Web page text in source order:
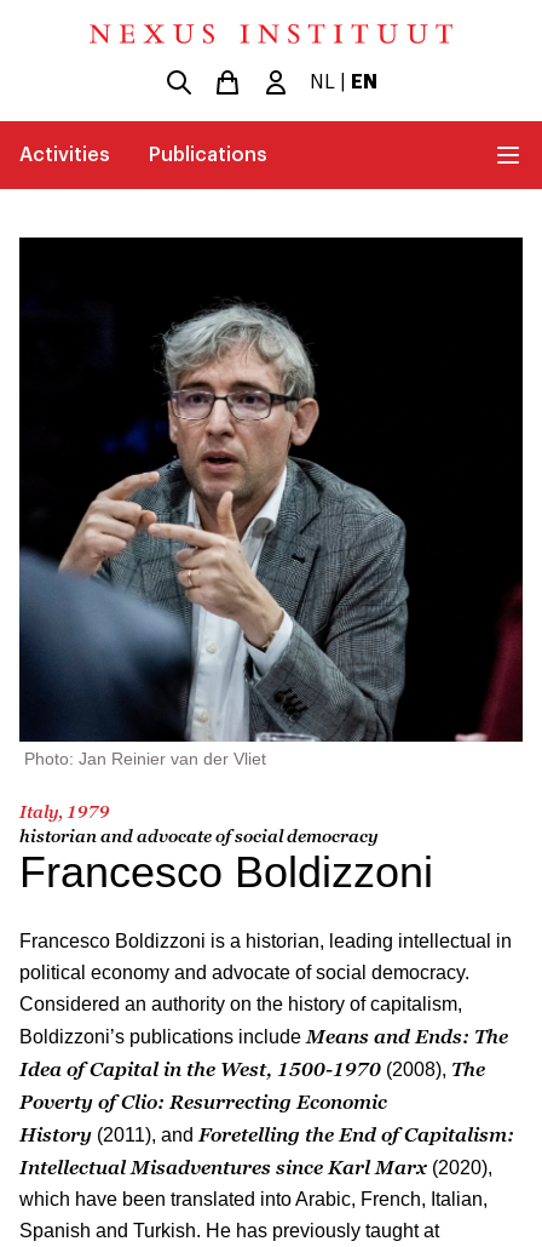
NL EN
Activities Publications
Photo: Jan Reinier van der Vliet
Italy, 1979
historian and advocate of social democracy
Francesco Boldizzoni
Francesco Boldizzoni is a historian, leading intellectual in
political economy and advocate of social democracy.
Considered an authority on the history of capitalism,
Boldizzoni’s publications include Means and Ends: The
Idea of Capital in the West, 1500-1970 (2008), The
Poverty of Clio: Resurrecting Economic
History (2011), and Foretelling the End of Capitalism:
Intellectual Misadventures since Karl Marx (2020),
which have been translated into Arabic, French, Italian,
Spanish and Turkish. He has previously taught at